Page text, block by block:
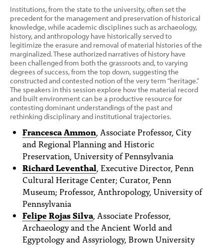
Institutions, from the state to the university, often set the
precedent for the management and preservation of historical
knowledge, while academic disciplines such as archaeology,
history, and anthropology have historically served to
legitimize the erasure and removal of material histories of the
marginalized. These authorized narratives of history have
been challenged from both the grassroots and, to varying
degrees of success, from the top down, suggesting the
constructed and contested notion of the very term “heritage.”
The speakers in this session explore how the material record
and built environment can be a productive resource for
contesting dominant understandings of the past and
rethinking disciplinary and institutional trajectories.
Francesca Ammon , Associate Professor, City
and Regional Planning and Historic
Preservation, University of Pennsylvania
Richard Leventhal , Executive Director, Penn
Cultural Heritage Center; Curator, Penn
Museum; Professor, Anthropology, University of
Pennsylvania
Felipe Rojas Silva , Associate Professor,
Archaeology and the Ancient World and
Egyptology and Assyriology, Brown University